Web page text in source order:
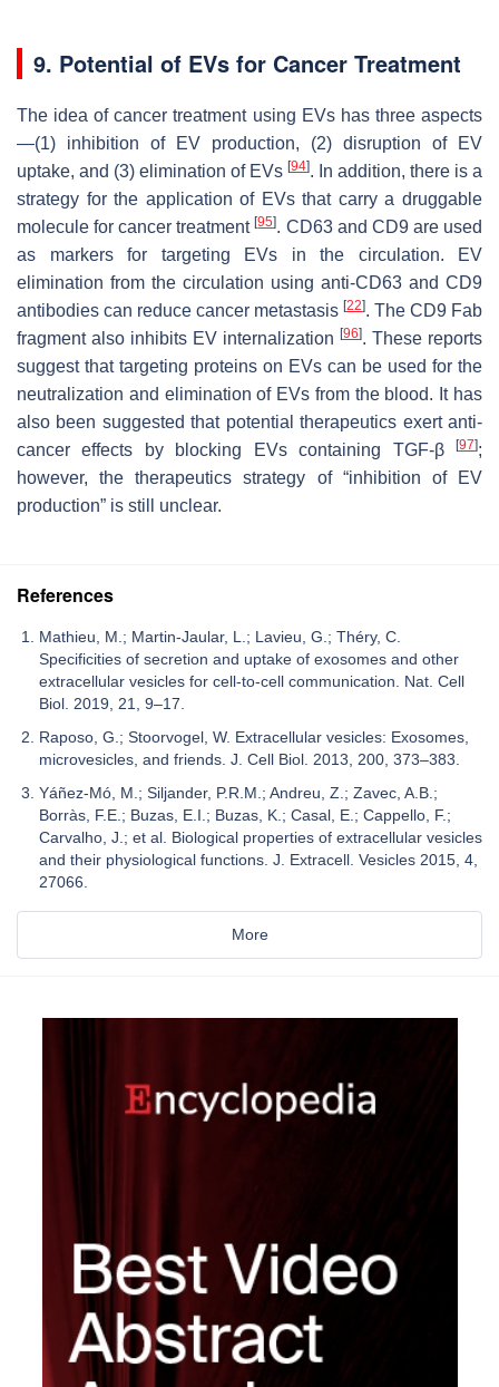
9. Potential of EVs for Cancer Treatment
The idea of cancer treatment using EVs has three aspects
—(1) inhibition of EV production, (2) disruption of EV
uptake, and (3) elimination of EVs [94]. In addition, there is a
strategy for the application of EVs that carry a druggable
molecule for cancer treatment[95]. CD63 and CD9 are used
as markers for targeting EVs in the circulation. EV
elimination from the circulation using anti-CD63 and CD9
antibodies can reduce cancer metastasis [22]. The CD9 Fab
fragment also inhibits EV internalization [96]. These reports
suggest that targeting proteins on EVs can be used for the
neutralization and elimination of EVs from the blood. It has
also been suggested that potential therapeutics exert anti-
cancer effects by blocking EVs containing TGF-β
[97];
however, the therapeutics strategy of “inhibition of EV
production” is still unclear.
References
Mathieu, M.; Martin-Jaular, L.; Lavieu, G.; Théry, C.
Specificities of secretion and uptake of exosomes and other
extracellular vesicles for cell-to-cell communication. Nat. Cell
Biol. 2019, 21, 9–17.
Raposo, G.; Stoorvogel, W. Extracellular vesicles: Exosomes,
microvesicles, and friends. J. Cell Biol. 2013, 200, 373–383.
Yáñez-Mó, M.; Siljander, P.R.M.; Andreu, Z.; Zavec, A.B.;
Borràs, F.E.; Buzas, E.I.; Buzas, K.; Casal, E.; Cappello, F.;
Carvalho, J.; et al. Biological properties of extracellular vesicles
and their physiological functions. J. Extracell. Vesicles 2015, 4,
27066.
More